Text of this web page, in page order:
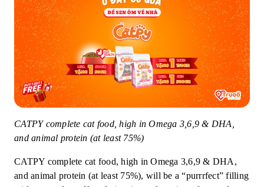
CATPY complete cat food, high in Omega 3,6,9 & DHA,
and animal protein (at least 75%)
CATPY complete cat food, high in Omega 3,6,9 & DHA,
and animal protein (at least 75%), will be a “purrrfect” filling